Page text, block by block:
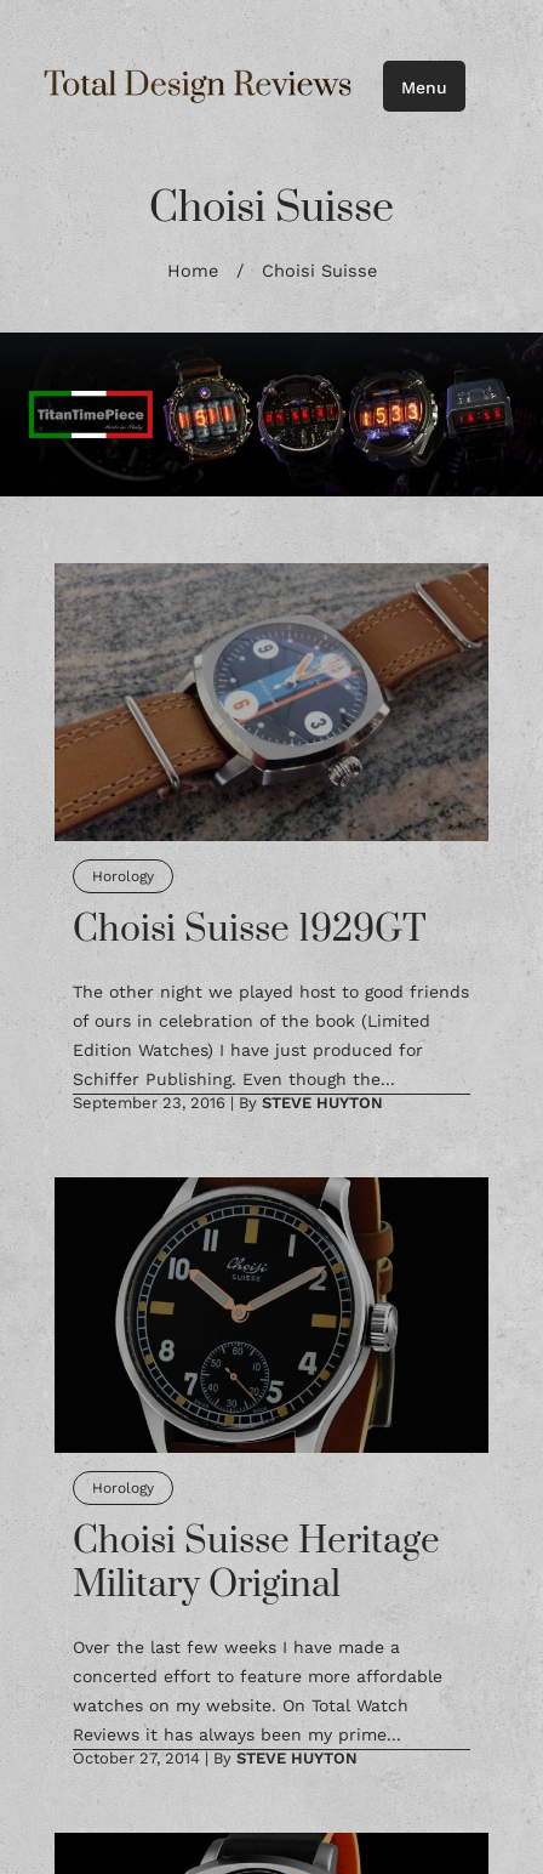
Menu
Choisi Suisse
Home/ Choisi Suisse
Horology
Choisi Suisse 1929GT
The other night we played host to good friends
of ours in celebration of the book (Limited
Edition Watches) I have just produced for
Schiffer Publishing. Even though the...
September 23, 2016 | By STEVE HUYTON
Horology
Choisi Suisse Heritage
Military Original
Over the last few weeks I have made a
concerted effort to feature more affordable
watches on my website. On Total Watch
Reviews it has always been my prime...
October 27, 2014 | By STEVE HUYTON